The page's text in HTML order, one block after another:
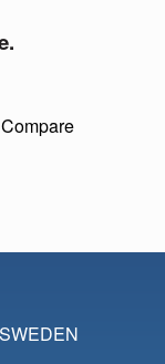
Compare